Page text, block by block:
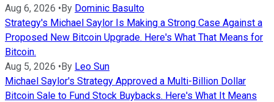
Aug 6, 2026 •By Dominic Basulto
Strategy's Michael Saylor Is Making a Strong Case Against a
Proposed New Bitcoin Upgrade. Here's What That Means for
Bitcoin.
Aug 5, 2026 •By Leo Sun
Michael Saylor's Strategy Approved a Multi-Billion Dollar
Bitcoin Sale to Fund Stock Buybacks. Here's What It Means